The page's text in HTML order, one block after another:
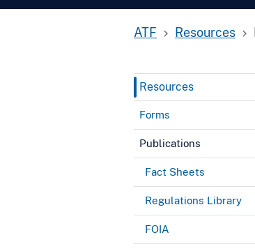
ATF Resources
Resources
Forms
Publications
Fact Sheets
Regulations Library
FOIA